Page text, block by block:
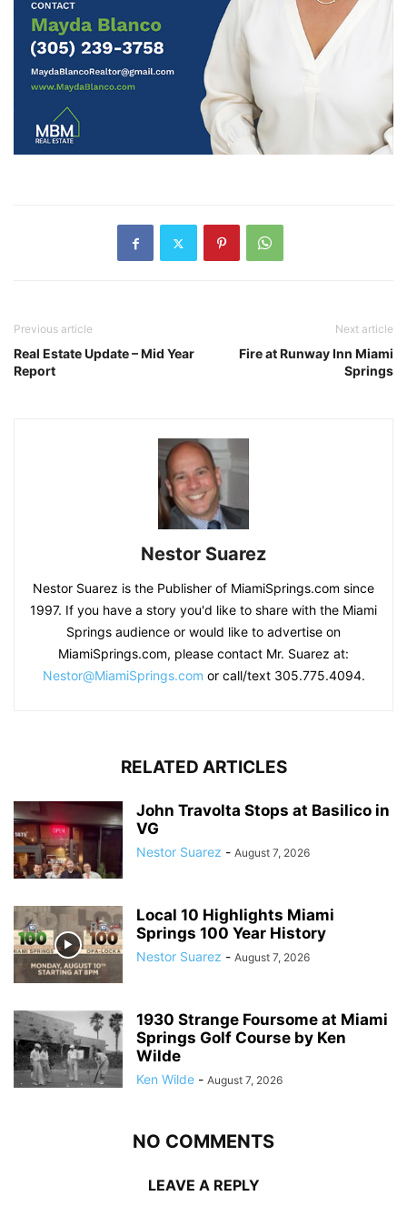
Previous article
Real Estate Update – Mid Year
Report
Next article
Fire at Runway Inn Miami
Springs
Nestor Suarez
Nestor Suarez is the Publisher of MiamiSprings.com since
1997. If you have a story you'd like to share with the Miami
Springs audience or would like to advertise on
MiamiSprings.com, please contact Mr. Suarez at:
Nestor@MiamiSprings.com or call/text 305.775.4094.
RELATED ARTICLES
John Travolta Stops at Basilico in
VG
Nestor Suarez - August 7, 2026
Local 10 Highlights Miami
Springs 100 Year History
Nestor Suarez - August 7, 2026
1930 Strange Foursome at Miami
Springs Golf Course by Ken
Wilde
Ken Wilde - August 7, 2026
NO COMMENTS
LEAVE A REPLY